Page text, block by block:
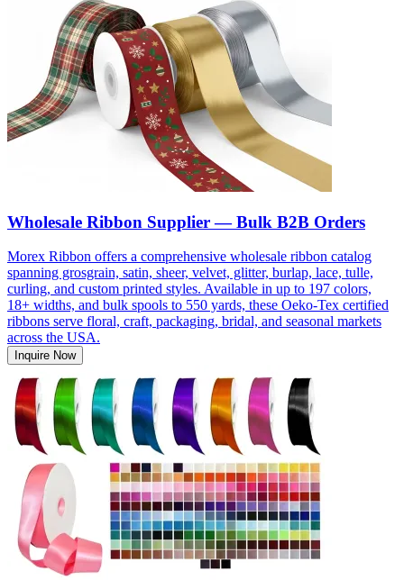
Wholesale Ribbon Supplier — Bulk B2B Orders
Morex Ribbon offers a comprehensive wholesale ribbon catalog
spanning grosgrain, satin, sheer, velvet, glitter, burlap, lace, tulle,
curling, and custom printed styles. Available in up to 197 colors,
18+ widths, and bulk spools to 550 yards, these Oeko-Tex certified
ribbons serve floral, craft, packaging, bridal, and seasonal markets
across the USA.
Inquire Now